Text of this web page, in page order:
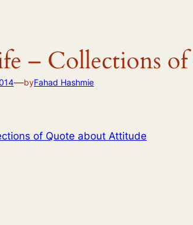
– Collections
—byFahad Hashmie